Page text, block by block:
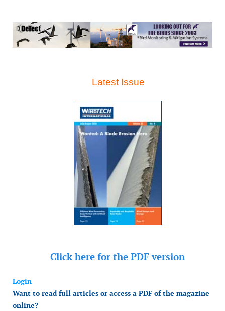
Latest Issue
Click here for the PDF version
Login
Want to read full articles or access a PDF of the magazine
online?